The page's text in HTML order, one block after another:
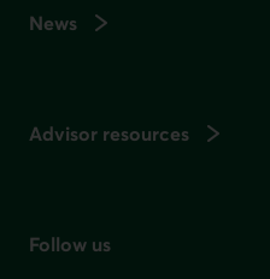
News
Advisor resources
Follow us